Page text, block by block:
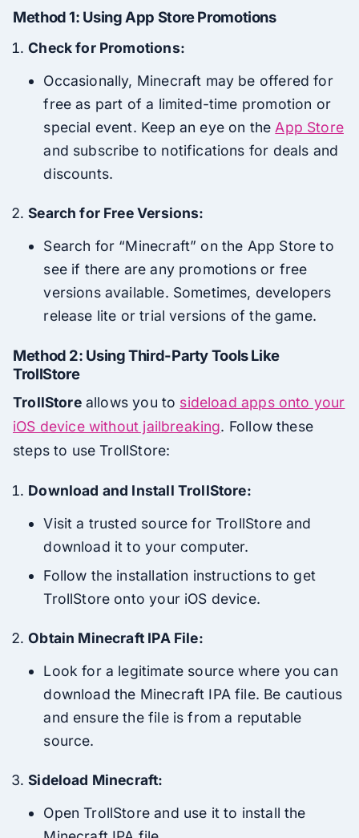
Method 1: Using App Store Promotions
Check for Promotions:
Occasionally, Minecraft may be offered for
free as part of a limited-time promotion or
special event. Keep an eye on the App Store
and subscribe to notifications for deals and
discounts.
Search for Free Versions:
Search for “Minecraft” on the App Store to
see if there are any promotions or free
versions available. Sometimes, developers
release lite or trial versions of the game.
Method 2: Using Third-Party Tools Like
TrollStore
TrollStoreallows you to sideload apps onto your
iOS device without jailbreaking. Follow these
steps to use TrollStore:
Download and Install TrollStore:
Visit a trusted source for TrollStore and
download it to your computer.
Follow the installation instructions to get
TrollStore onto your iOS device.
Obtain Minecraft IPA File:
Look for a legitimate source where you can
download the Minecraft IPA file. Be cautious
and ensure the file is from a reputable
source.
Sideload Minecraft:
Open TrollStore and use it to install the